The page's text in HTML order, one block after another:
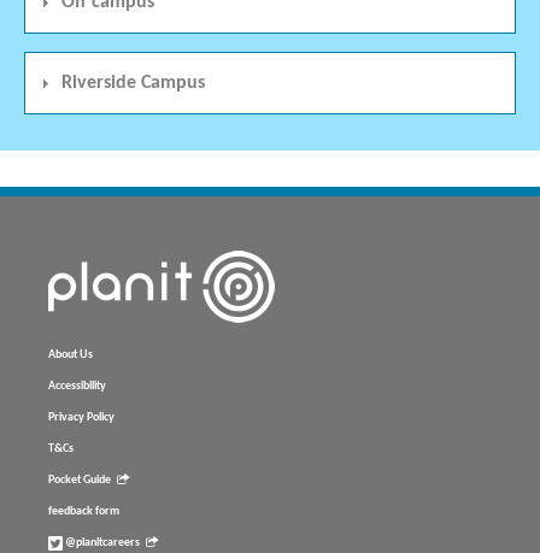
Riverside Campus
About Us
Accessibility
Privacy Policy
T&Cs
Pocket Guide
feedback form
@planitcareers